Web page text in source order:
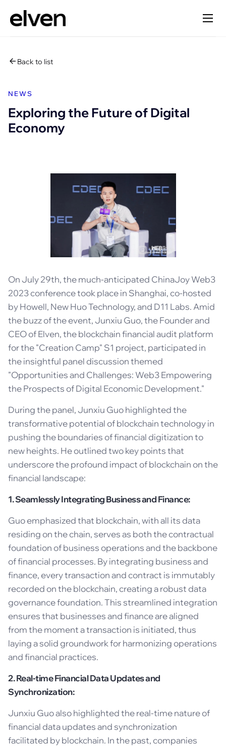
Back to list
NEWS
Exploring the Future of Digital
Economy
On July 29th, the much-anticipated ChinaJoy Web3
2023 conference took place in Shanghai, co-hosted
by Howell, New Huo Technology, and D11 Labs. Amid
the buzz of the event, Junxiu Guo, the Founder and
CEO of Elven, the blockchain financial audit platform
for the "Creation Camp" S1 project, participated in
the insightful panel discussion themed
"Opportunities and Challenges: Web3 Empowering
the Prospects of Digital Economic Development."
During the panel, Junxiu Guo highlighted the
transformative potential of blockchain technology in
pushing the boundaries of financial digitization to
new heights. He outlined two key points that
underscore the profound impact of blockchain on the
financial landscape:
1. Seamlessly Integrating Business and Finance:
Guo emphasized that blockchain, with all its data
residing on the chain, serves as both the contractual
foundation of business operations and the backbone
of financial processes. By integrating business and
finance, every transaction and contract is immutably
recorded on the blockchain, creating a robust data
governance foundation. This streamlined integration
ensures that businesses and finance are aligned
from the moment a transaction is initiated, thus
laying a solid groundwork for harmonizing operations
and financial practices.
2. Real-time Financial Data Updates and
Synchronization:
Junxiu Guo also highlighted the real-time nature of
financial data updates and synchronization
facilitated by blockchain. In the past, companies